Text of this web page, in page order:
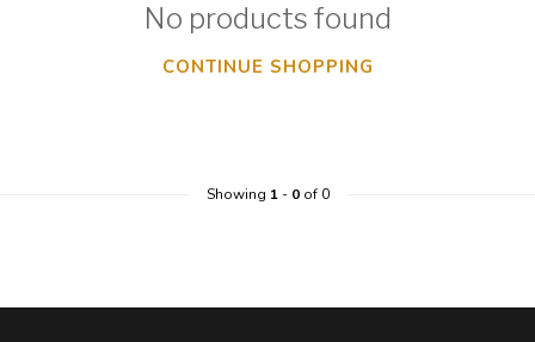
No products found
CONTINUE SHOPPING
Showing 1- 0of 0